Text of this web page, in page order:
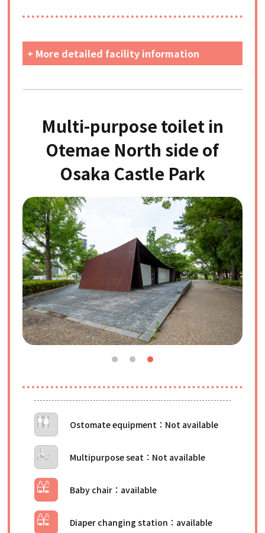
+ More detailed facility information
Multi-purpose toilet in
Otemae North side of
Osaka Castle Park
Ostomate equipment
Multipurpose seat
Baby chair
Diaper changing station